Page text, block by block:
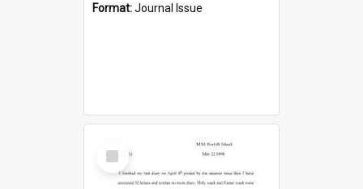
Format:Journal Issue
Select
Item